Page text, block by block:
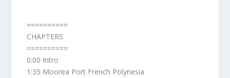
==========
CHAPTERS
==========
0:00 Intro
1:35 Moorea Port French Polynesia